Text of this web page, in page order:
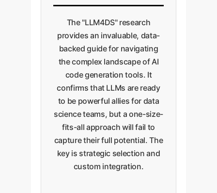
The "LLM4DS" research
provides an invaluable, data-
backed guide for navigating
the complex landscape of AI
code generation tools. It
confirms that LLMs are ready
to be powerful allies for data
science teams, but a one-size-
fits-all approach will fail to
capture their full potential. The
key is strategic selection and
custom integration.